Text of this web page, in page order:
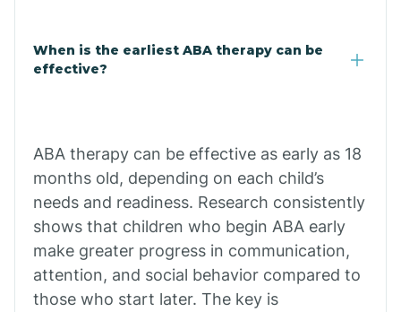
Claypool
Clifton
Comobabi
When is the earliest ABA therapy can be
effective?
ABA therapy can be effective as early as 18
months old, depending on each child’s
needs and readiness. Research consistently
shows that children who begin ABA early
make greater progress in communication,
attention, and social behavior compared to
those who start later. The key is